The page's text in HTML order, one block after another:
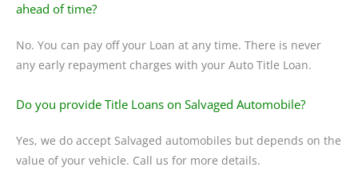
ahead of time?
No. You can pay off your Loan at any time. There is never
any early repayment charges with your Auto Title Loan.
Do you provide Title Loans on Salvaged Automobile?
Yes, we do accept Salvaged automobiles but depends on the
value of your vehicle. Call us for more details.